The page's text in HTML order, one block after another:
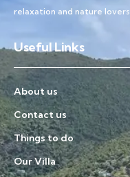
relaxation and nature lovers.
Useful Links
About us
Contact us
Things to do
Our Villa